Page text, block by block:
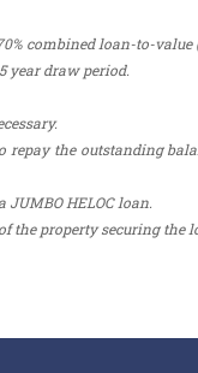
combined loan-to-value
year draw period.
the outstanding
HELOC loan.
the property securing the